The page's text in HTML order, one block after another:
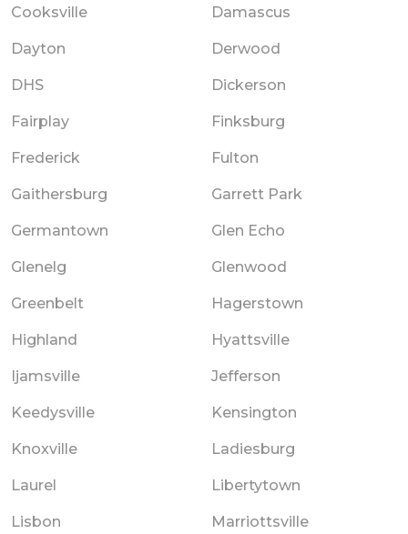
Cooksville Damascus
Dayton Derwood
DHS Dickerson
Fairplay Finksburg
Frederick Fulton
Gaithersburg Garrett Park
Germantown Glen Echo
Glenelg Glenwood
Greenbelt Hagerstown
Highland Hyattsville
Ijamsville Jefferson
Keedysville Kensington
Knoxville Ladiesburg
Laurel Libertytown
Lisbon Marriottsville